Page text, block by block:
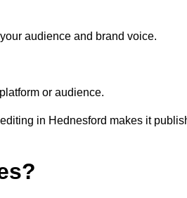
audience and brand voice.
or audience.
in Hednesford makes it